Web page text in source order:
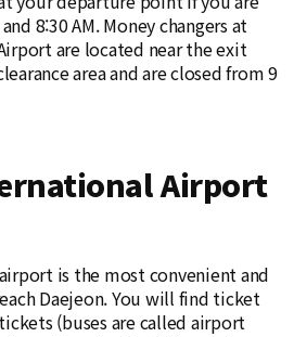
8:30 AM. Money changers at
are located near the exit
area and are closed from 9
Airport
is the most convenient and
Daejeon. You will find ticket
(buses are called airport